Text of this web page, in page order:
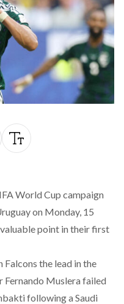
World Cup campaign
on Monday, 15
valuable point in their first
the lead in the
Muslera failed
following a Saudi